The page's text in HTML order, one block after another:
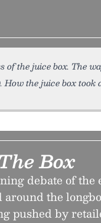
of the juice box. The
the juice box took
Box
debate of the
around the
pushed by